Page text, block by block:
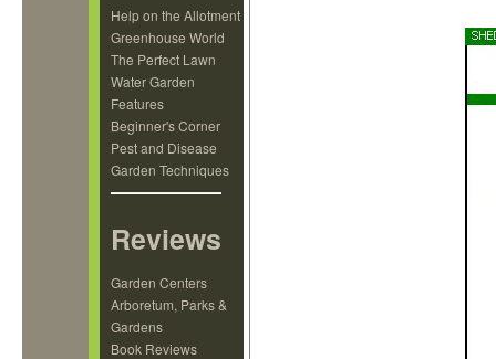
Help on the Allotment
Greenhouse World
The Perfect Lawn
Water Garden
Features
Beginner's Corner
Pest and Disease
Garden Techniques
Reviews
Garden Centers
Arboretum, Parks &
Gardens
Book Reviews